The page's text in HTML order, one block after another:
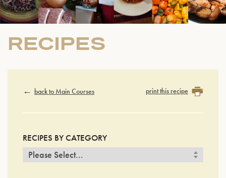
RECIPES
back to Main Courses print this recipe
RECIPES BY CATEGORY